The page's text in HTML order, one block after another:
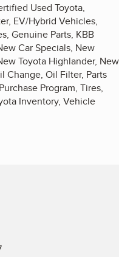
Used Toyota,
EV/Hybrid Vehicles,
Genuine Parts, KBB
Car Specials, New
Toyota Highlander, New
Change, Oil Filter, Parts
Program, Tires,
Inventory, Vehicle